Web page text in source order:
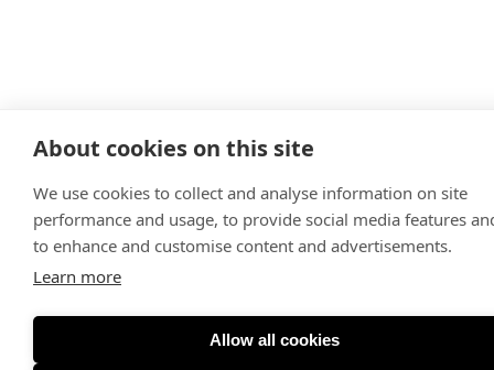
About cookies on this site
We use cookies to collect and analyse information on site
performance and usage, to provide social media features
to enhance and customise content and advertisements.
Learn more
Allow all cookies